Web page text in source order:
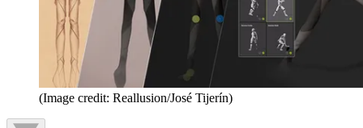
(Image credit: Reallusion/José Tijerín)